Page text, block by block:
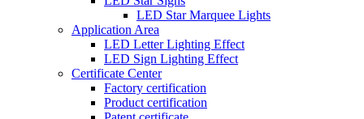
LED Star Marquee Lights
Application Area
LED Letter Lighting Effect
LED Sign Lighting Effect
Certificate Center
Factory certification
Product certification